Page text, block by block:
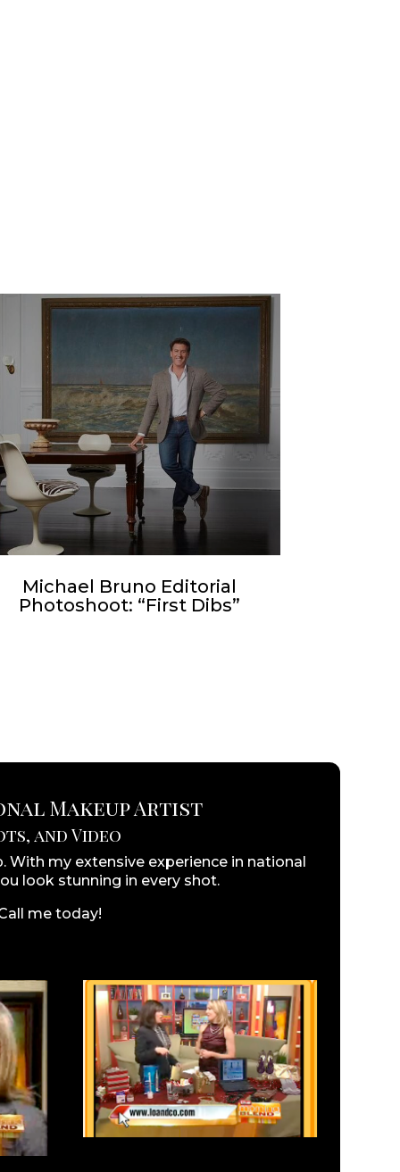
Michael Bruno Editorial
Photoshoot: “First Dibs”
Makeup Artist
and Video
my extensive experience in national
look stunning in every shot.
me today!